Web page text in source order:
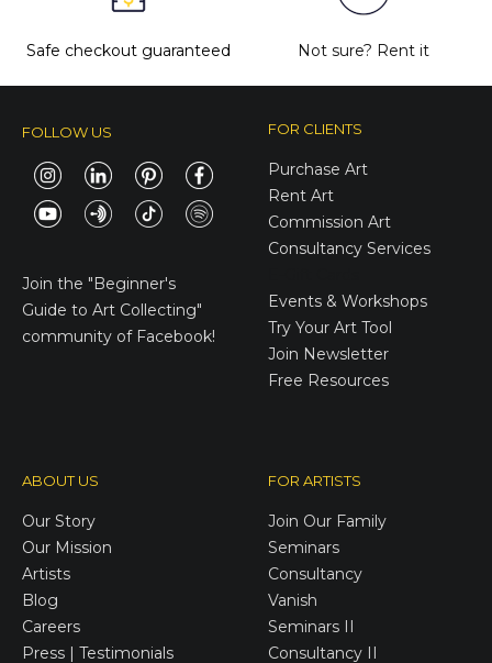
Safe checkout guaranteed Not sure? Rent it
FOLLOW US
Join the "Beginner's
Guide to Art Collecting"
community of Facebook!
FOR CLIENTS
Purchase Art
Rent Art
Commission Art
Consultancy Services
Events & Workshops
Try Your Art Tool
Join Newsletter
Free Resources
ABOUT US
Our Story
Our Mission
Artists
Blog
Careers
Press | Testimonials
FOR ARTISTS
Join Our Family
Seminars
Consultancy
Vanish
Seminars II
Consultancy II